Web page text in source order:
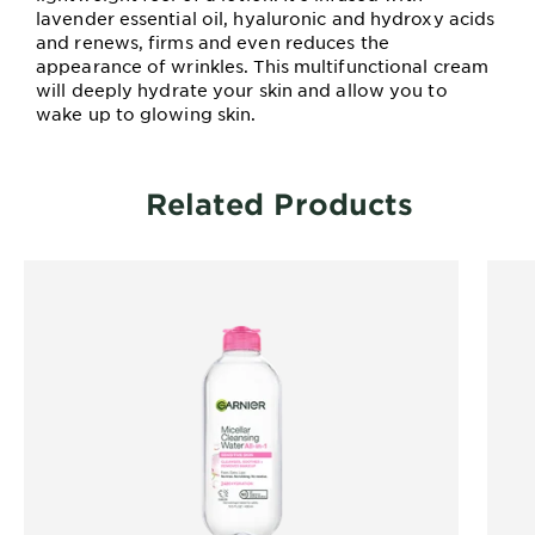
lavender essential oil, hyaluronic and hydroxy acids
and renews, firms and even reduces the
appearance of wrinkles. This multifunctional cream
will deeply hydrate your skin and allow you to
wake up to glowing skin.
Related Products